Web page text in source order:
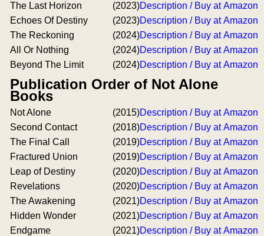
The Last Horizon
(2023)Description / Buy at Amazon
Echoes Of Destiny
(2023)Description / Buy at Amazon
The Reckoning
(2024)Description / Buy at Amazon
All Or Nothing
(2024)Description / Buy at Amazon
Beyond The Limit
(2024)Description / Buy at Amazon
Publication Order of Not Alone
Books
Not Alone (2015)Description / Buy at Amazon
Second Contact
(2018)Description / Buy at Amazon
The Final Call
(2019)Description / Buy at Amazon
Fractured Union
(2019)Description / Buy at Amazon
Leap of Destiny
(2020)Description / Buy at Amazon
Revelations
(2020)Description / Buy at Amazon
The Awakening
(2021)Description / Buy at Amazon
Hidden Wonder
(2021)Description / Buy at Amazon
Endgame
(2021)Description / Buy at Amazon